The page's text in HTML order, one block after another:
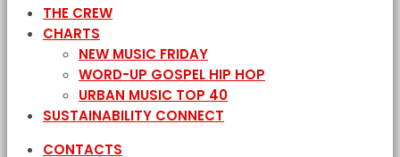
THE CREW
CHARTS
NEW MUSIC FRIDAY
WORD-UP GOSPEL HIP HOP
URBAN MUSIC TOP 40
SUSTAINABILITY CONNECT
CONTACTS